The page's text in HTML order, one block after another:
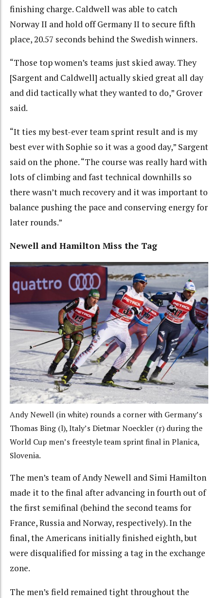
finishing charge. Caldwell was able to catch
Norway II and hold off Germany II to secure fifth
place, 20.57 seconds behind the Swedish winners.
“Those top women’s teams just skied away. They
[Sargent and Caldwell] actually skied great all day
and did tactically what they wanted to do,” Grover
said.
“It ties my best-ever team sprint result and is my
best ever with Sophie so it was a good day,” Sargent
said on the phone. “The course was really hard with
lots of climbing and fast technical downhills so
there wasn’t much recovery and it was important to
balance pushing the pace and conserving energy for
later rounds.”
Newell and Hamilton Miss the Tag
Andy Newell (in white) rounds a corner with Germany’s
Thomas Bing (l), Italy’s Dietmar Noeckler (r) during the
World Cup men’s freestyle team sprint final in Planica,
Slovenia.
The men’s team of Andy Newell and Simi Hamilton
made it to the final after advancing in fourth out of
the first semifinal (behind the second teams for
France, Russia and Norway, respectively). In the
final, the Americans initially finished eighth, but
were disqualified for missing a tag in the exchange
zone.
The men’s field remained tight throughout the